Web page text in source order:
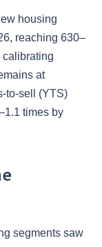
housing
reaching 630–
at
to-sell (YTS)
times by
segments saw